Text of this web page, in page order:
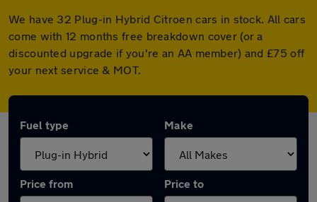
We have 32 Plug-in Hybrid Citroen cars in stock. All cars
come with 12 months free breakdown cover (or a
discounted upgrade if you're an AA member) and £75 off
your next service & MOT.
Fuel type Make
Price from Price to